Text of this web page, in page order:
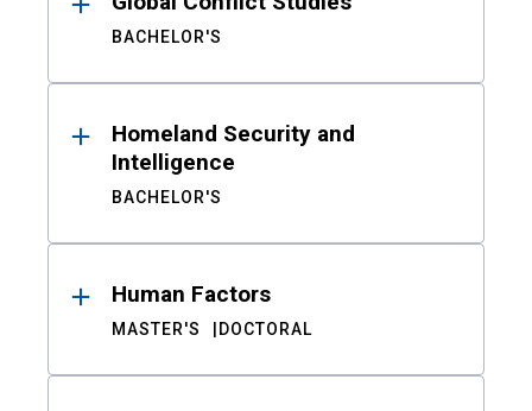
BACHELOR'S
Homeland Security and
Intelligence
BACHELOR'S
Human Factors
MASTER'S DOCTORAL